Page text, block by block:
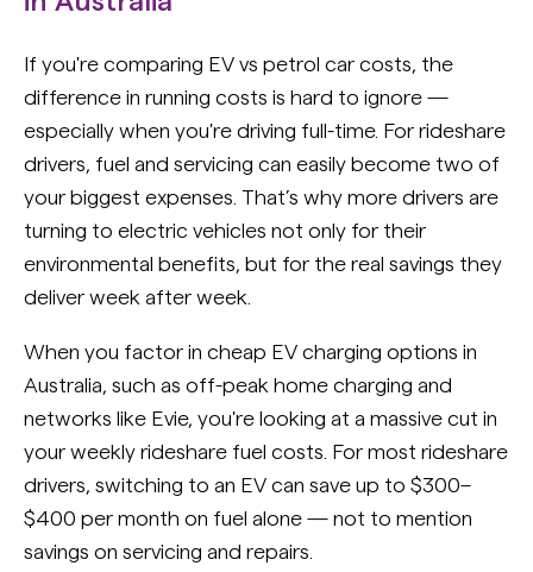
If you're comparing EV vs petrol car costs, the
difference in running costs is hard to ignore —
especially when you're driving full-time. For rideshare
drivers, fuel and servicing can easily become two of
your biggest expenses. That’s why more drivers are
turning to electric vehicles not only for their
environmental benefits, but for the real savings they
deliver week after week.
When you factor in cheap EV charging options in
Australia, such as off-peak home charging and
networks like Evie, you're looking at a massive cut in
your weekly rideshare fuel costs. For most rideshare
drivers, switching to an EV can save up to $300–
$400 per month on fuel alone — not to mention
savings on servicing and repairs.